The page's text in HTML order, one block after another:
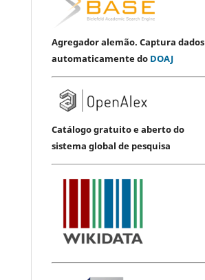
Agregador alemão. Captura dados
automaticamente do DOAJ
Catálogo gratuito e aberto do
sistema global de pesquisa